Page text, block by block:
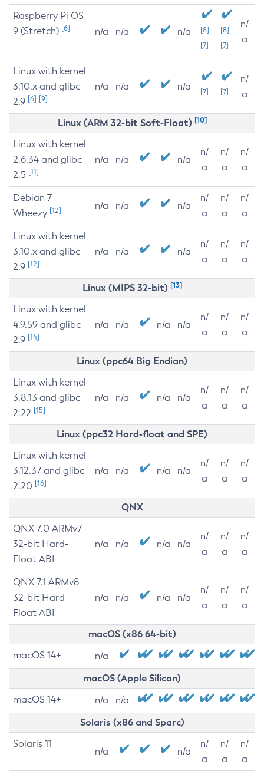
Raspberry Pi OS
9 (Stretch) [6] n/a n/a n/a
[8]
[7]
[8]
[7]
n/
a
Linux with kernel
3.10.x and glibc
2.9 [6] [9]
n/a n/a n/a [7] [7]
n/
a
Linux (ARM 32-bit Soft-Float) [10]
Linux with kernel
2.6.34 and glibc
2.5 [11]
n/a n/a n/a
n/
a
n/
a
n/
a
Debian 7
Wheezy [12] n/a n/a n/a
n/
a
n/
a
n/
a
Linux with kernel
3.10.x and glibc
2.9 [12]
n/a n/a n/a
n/
a
n/
a
n/
a
Linux (MIPS 32-bit) [13]
Linux with kernel
4.9.59 and glibc
2.9 [14]
n/a n/a n/a n/a
n/
a
n/
a
n/
a
Linux (ppc64 Big Endian)
Linux with kernel
3.8.13 and glibc
2.22 [15]
n/a n/a n/a n/a
n/
a
n/
a
n/
a
Linux (ppc32 Hard-float and SPE)
Linux with kernel
3.12.37 and glibc
2.20 [16]
n/a n/a n/a n/a
n/
a
n/
a
n/
a
QNX
QNX 7.0 ARMv7
32-bit Hard-
Float ABI
n/a n/a n/a n/a
n/
a
n/
a
n/
a
QNX 7.1 ARMv8
32-bit Hard-
Float ABI
n/a n/a n/a n/a
n/
a
n/
a
n/
a
macOS (x86 64-bit)
macOS 14+ n/a
macOS (Apple Silicon)
macOS 14+ n/a n/a
Solaris (x86 and Sparc)
Solaris 11
n/a n/a
n/
a
n/
a
n/
a